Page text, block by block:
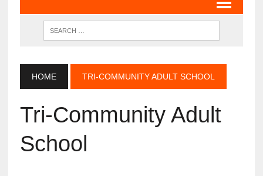
HOME TRI-COMMUNITY ADULT SCHOOL
Tri-Community Adult
School